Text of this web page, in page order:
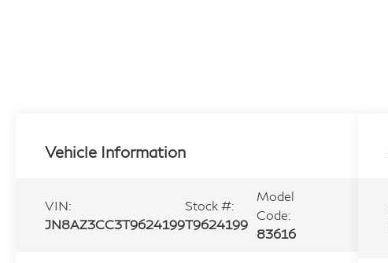
Vehicle Information
VIN:
JN8AZ3CC3T9624199
Stock #:
T9624199
Model
Code:
83616